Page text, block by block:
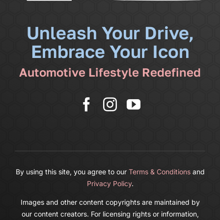
Unleash Your Drive,
Embrace Your Icon
Automotive Lifestyle Redefined
By using this site, you agree to our Terms & Conditionsand
Privacy Policy.
Images and other content copyrights are maintained by
our content creators. For licensing rights or information,